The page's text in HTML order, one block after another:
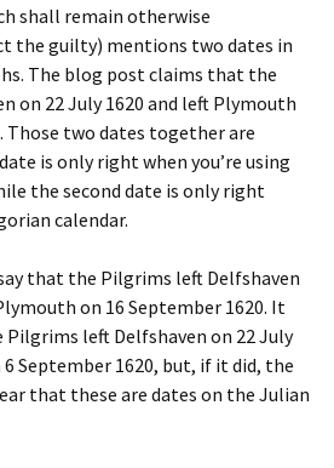
shall remain otherwise
the guilty) mentions two dates in
The blog post claims that the
on 22 July 1620 and left Plymouth
Those two dates together are
is only right when you’re using
the second date is only right
calendar.
that the Pilgrims left Delfshaven
on 16 September 1620. It
left Delfshaven on 22 July
September 1620, but, if it did, the
that these are dates on the Julian